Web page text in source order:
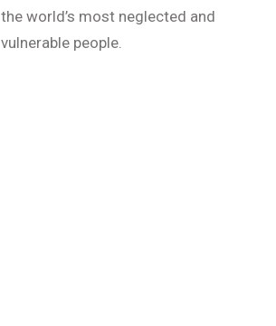
the world’s most neglected and
vulnerable people.